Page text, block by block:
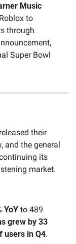
Music
to
through
Super Bowl
their
and the general
its
market.
YoY to 489
grew by 33
users in Q4.